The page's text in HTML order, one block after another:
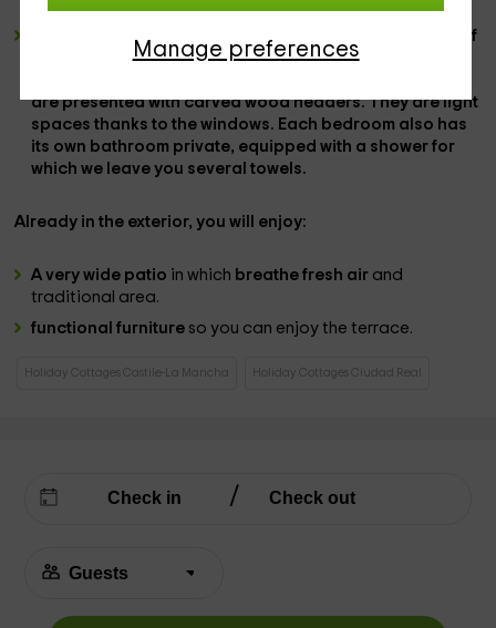
Manage preferences
front of them, on a wooden cabinet.
3 double bedrooms
, which are distributed so that one of
wide marriage bed, while in the
are presented with carved wood headers. They arelight
spacesthanks to the windows. Each bedroom also has
its own bathroom private, equipped with a showerfor
which we leave you several towels.
Already in the exterior, you will enjoy:
A very wide patio in which breathe fresh air and
traditional area.
functional furniture so you can enjoy the terrace.
Holiday Cottages Castile-La Mancha Holiday Cottages Ciudad Real